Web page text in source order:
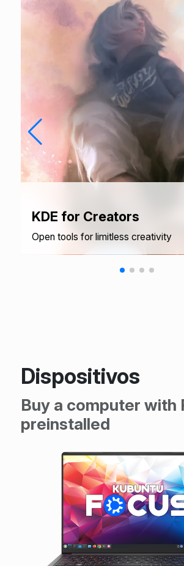
KDE for Creators
Open tools for limitless creativity
Dispositivos
Buy a computer with
preinstalled